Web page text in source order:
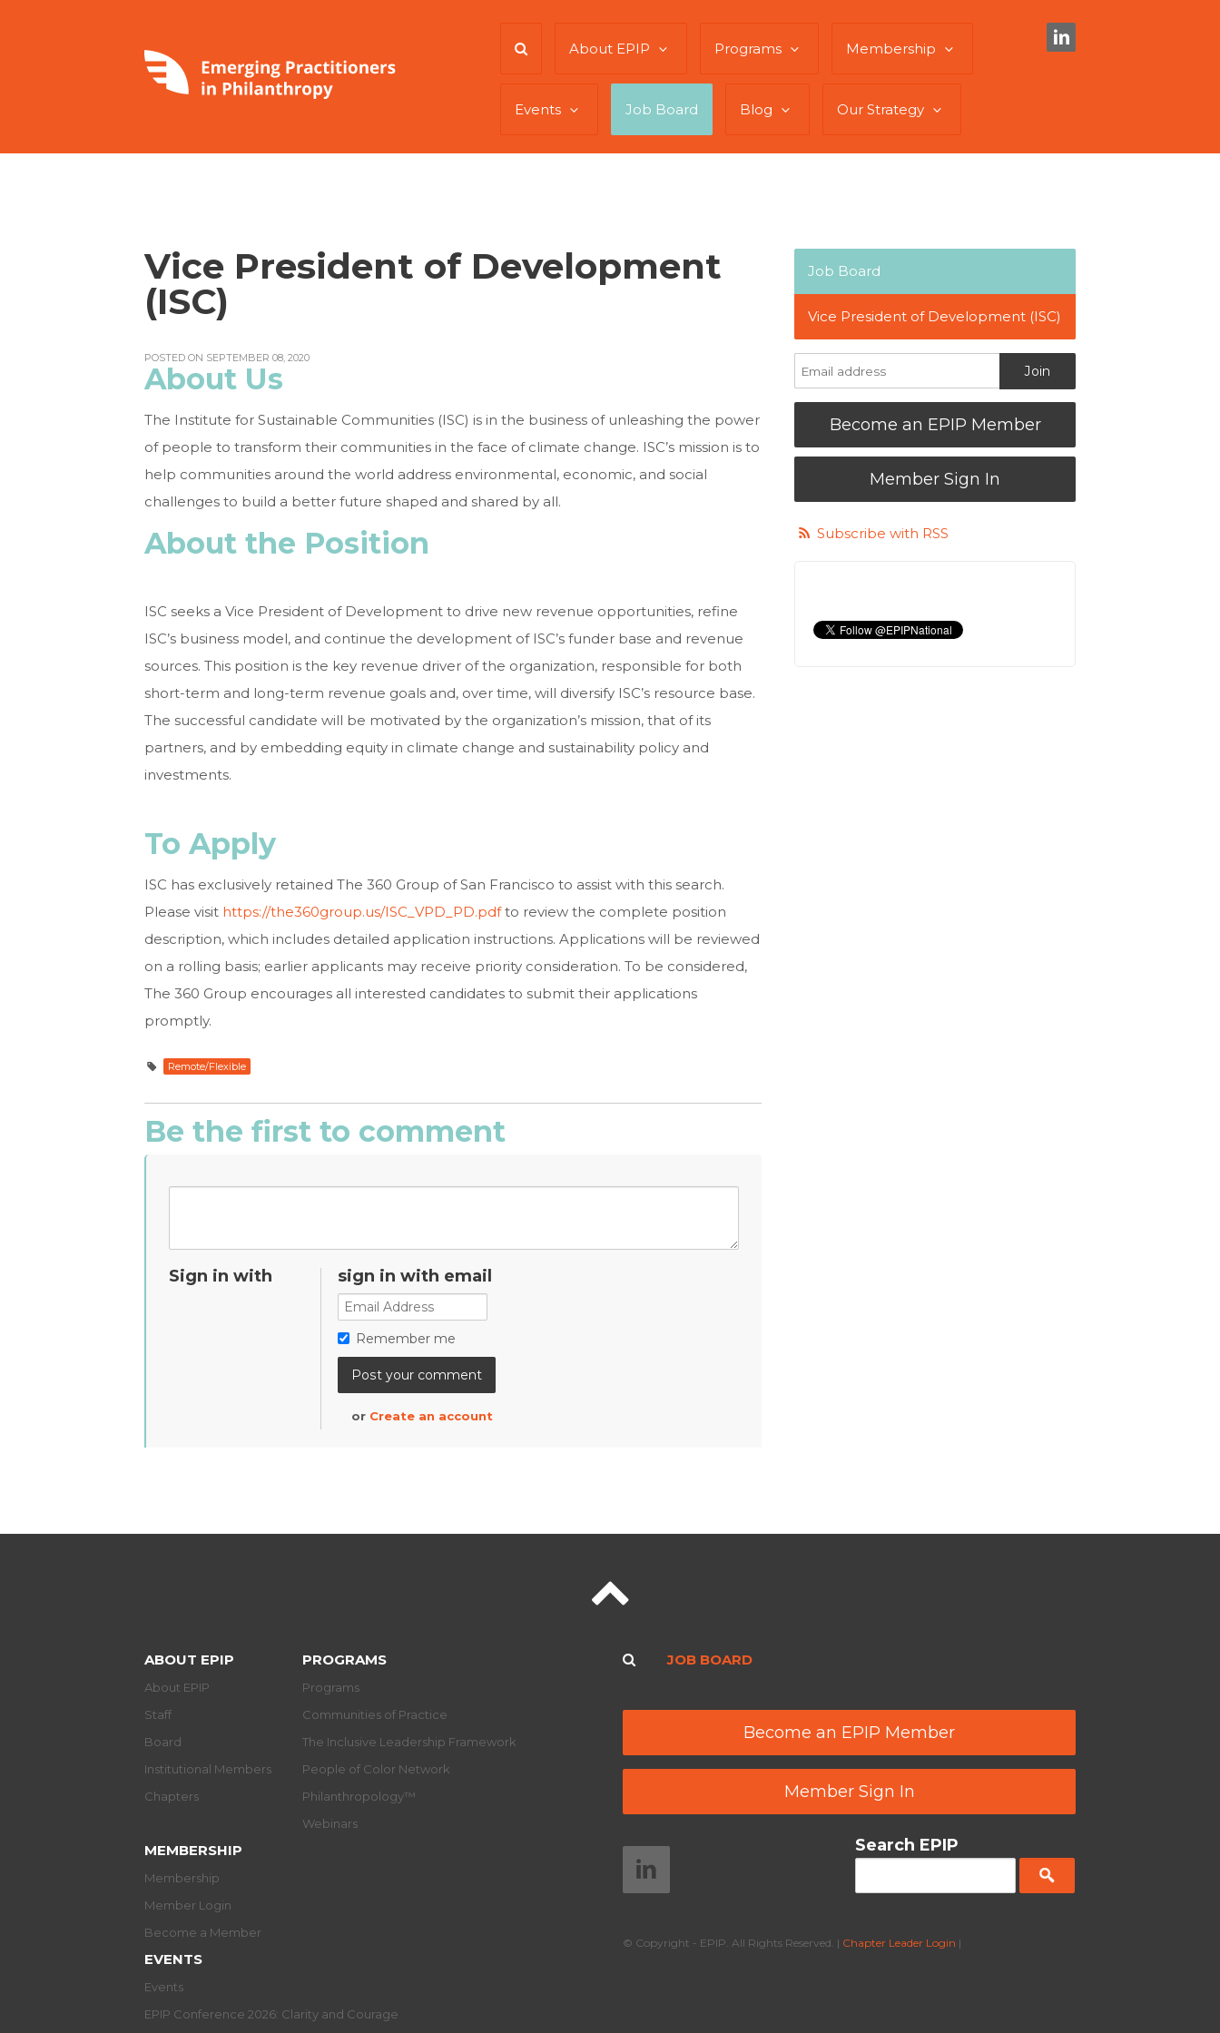
About EPIP Programs Membership
Events Job Board Blog Our Strategy
Vice President of Development
(ISC)
POSTED ON SEPTEMBER 08, 2020
About Us
The Institute for Sustainable Communities (ISC) is in the business of unleashing the power
of people to transform their communities in the face of climate change. ISC’s mission is to
help communities around the world address environmental, economic, and social
challenges to build a better future shaped and shared by all.
About the Position
ISC seeks a Vice President of Development to drive new revenue opportunities, refine
ISC’s business model, and continue the development of ISC’s funder base and revenue
sources. This position is the key revenue driver of the organization, responsible for both
short-term and long-term revenue goals and, over time, will diversify ISC’s resource base.
The successful candidate will be motivated by the organization’s mission, that of its
partners, and by embedding equity in climate change and sustainability policy and
investments.
To Apply
ISC has exclusively retained The 360 Group of San Francisco to assist with this search.
Please visit https://the360group.us/ISC_VPD_PD.pdfto review the complete position
description, which includes detailed application instructions. Applications will be reviewed
on a rolling basis; earlier applicants may receive priority consideration. To be considered,
The 360 Group encourages all interested candidates to submit their applications
promptly.
Remote/Flexible
Be the first to comment
Sign in with sign in with email
Remember me
or Create an account
Job Board
Vice President of Development (ISC)
Become an EPIP Member
Member Sign In
Subscribe with RSS
ABOUT EPIP
About EPIP
Staff
Board
Institutional Members
Chapters
PROGRAMS
Programs
Communities of Practice
The Inclusive Leadership Framework
People of Color Network
Philanthropology™
Webinars
MEMBERSHIP
Membership
Member Login
Become a Member
EVENTS
Events
EPIP Conference 2026: Clarity and Courage
JOB BOARD
Become an EPIP Member
Member Sign In
Search EPIP
© Copyright - EPIP. All Rights Reserved. | Chapter Leader Login |